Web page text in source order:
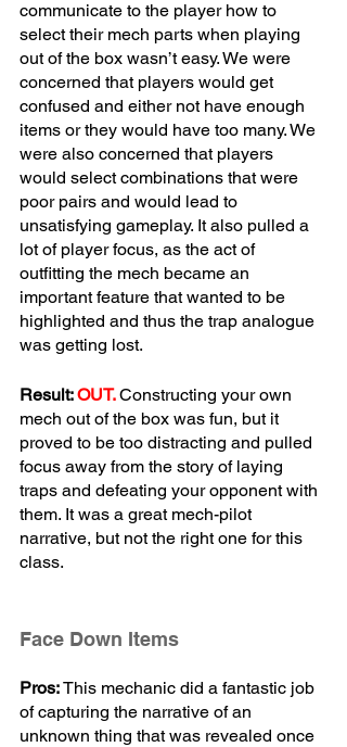
communicate to the player how to
select their mech parts when playing
out of the box wasn’t easy. We were
concerned that players would get
confused and either not have enough
items or they would have too many. We
were also concerned that players
would select combinations that were
poor pairs and would lead to
unsatisfying gameplay. It also pulled a
lot of player focus, as the act of
outfitting the mech became an
important feature that wanted to be
highlighted and thus the trap analogue
was getting lost.
Result: OUT. Constructing your own
mech out of the box was fun, but it
proved to be too distracting and pulled
focus away from the story of laying
traps and defeating your opponent with
them. It was a great mech-pilot
narrative, but not the right one for this
class.
Face Down Items
Pros: This mechanic did a fantastic job
of capturing the narrative of an
unknown thing that was revealed once